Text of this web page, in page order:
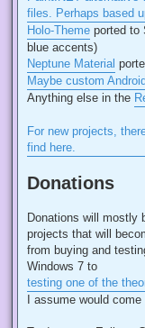
files. Perhaps based
Holo-Theme ported to
blue accents)
Neptune Material
Maybe custom
Anything else in the
For new projects,
find here.
Donations
Donations will mostly
projects that will
from buying and
Windows 7 to
testing one of the
I assume would come